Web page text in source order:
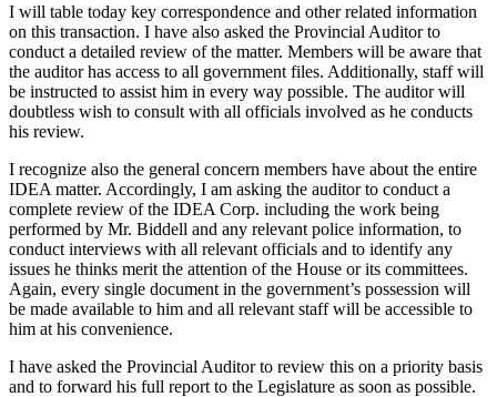
I will table today key correspondence and other related information
on this transaction. I have also asked the Provincial Auditor to
conduct a detailed review of the matter. Members will be aware that
the auditor has access to all government files. Additionally, staff will
be instructed to assist him in every way possible. The auditor will
doubtless wish to consult with all officials involved as he conducts
his review.
I recognize also the general concern members have about the entire
IDEA matter. Accordingly, I am asking the auditor to conduct a
complete review of the IDEA Corp. including the work being
performed by Mr. Biddell and any relevant police information, to
conduct interviews with all relevant officials and to identify any
issues he thinks merit the attention of the House or its committees.
Again, every single document in the government’s possession will
be made available to him and all relevant staff will be accessible to
him at his convenience.
I have asked the Provincial Auditor to review this on a priority basis
and to forward his full report to the Legislature as soon as possible.